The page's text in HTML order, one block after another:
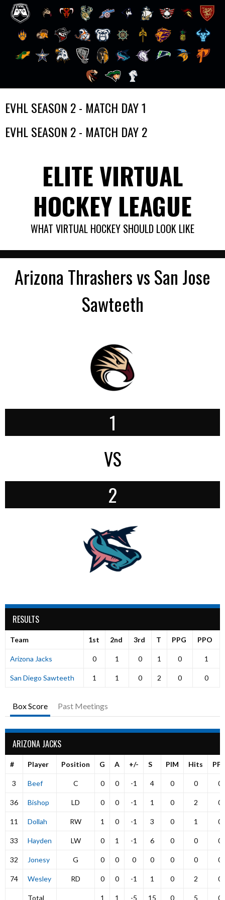
toEVHL SEASON 2 - MATCH DAY 1
EVHL SEASON 2 - MATCH DAY 2
ELITE VIRTUAL
HOCKEY LEAGUE
WHAT VIRTUAL HOCKEY SHOULD LOOK LIKE
Arizona Thrashers vs San Jose
Sawteeth
1
VS
2
RESULTS
Team 1st 2nd 3rd T PPG PPO
Arizona Jacks 0 1 0 1 0 1
San Diego Sawteeth 1 1 0 2 0 0
Box Score Past Meetings
ARIZONA JACKS
# Player Position G A +/- S PIM Hits
3 Beef C 0 0 -1 4 0 0 0
36 Bishop LD 0 0 -1 1 0 2 0
11 Dollah RW 1 0 -1 3 0 1 0
33 Hayden LW 0 1 -1 6 0 0 0
32 Jonesy G 0 0 0 0 0 0 0
74 Wesley RD 0 0 -1 1 0 2 0
Total 1 1 -5 15 0 5 0